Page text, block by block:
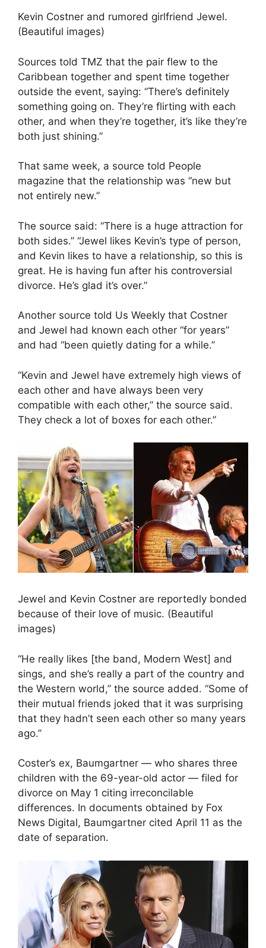
Kevin Costner and rumored girlfriend Jewel.
(Beautiful images)
Sources told TMZ that the pair flew to the
Caribbean together and spent time together
outside the event, saying: “There’s definitely
something going on. They’re flirting with each
other, and when they’re together, it’s like they’re
both just shining.”
That same week, a source told People
magazine that the relationship was “new but
not entirely new.”
The source said: “There is a huge attraction for
both sides.” “Jewel likes Kevin’s type of person,
and Kevin likes to have a relationship, so this is
great. He is having fun after his controversial
divorce. He’s glad it’s over.”
Another source told Us Weekly that Costner
and Jewel had known each other “for years”
and had “been quietly dating for a while.”
“Kevin and Jewel have extremely high views of
each other and have always been very
compatible with each other,” the source said.
They check a lot of boxes for each other.”
Jewel and Kevin Costner are reportedly bonded
because of their love of music. (Beautiful
images)
“He really likes [the band, Modern West] and
sings, and she’s really a part of the country and
the Western world,” the source added. “Some of
their mutual friends joked that it was surprising
that they hadn’t seen each other so many years
ago.”
Coster’s ex, Baumgartner — who shares three
children with the 69-year-old actor — filed for
divorce on May 1 citing irreconcilable
differences. In documents obtained by Fox
News Digital, Baumgartner cited April 11 as the
date of separation.